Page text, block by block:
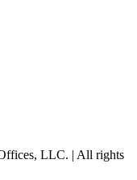
LLC. | All rights